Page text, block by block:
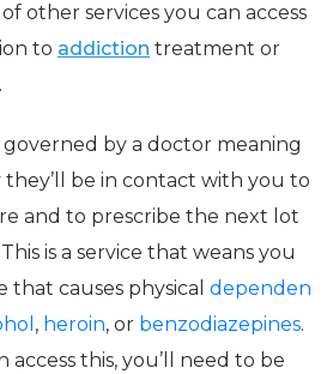
other services you can access
to addiction treatment or
governed by a doctor meaning
be in contact with you to
and to prescribe the next lot
is a service that weans you
that causes physical dependen
, heroin, or benzodiazepines.
access this, you’ll need to be